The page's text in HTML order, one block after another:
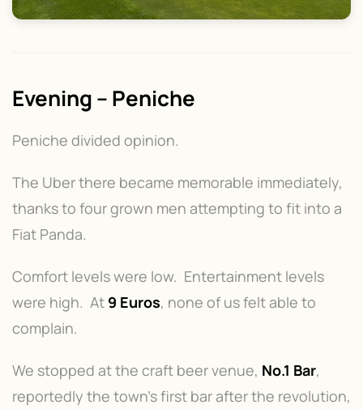
Evening – Peniche
Peniche divided opinion.
The Uber there became memorable immediately,
thanks to four grown men attempting to fit into a
Fiat Panda.
Comfort levels were low. Entertainment levels
were high. At 9 Euros, none of us felt able to
complain.
We stopped at the craft beer venue, No.1 Bar,
reportedly the town's first bar after the revolution,